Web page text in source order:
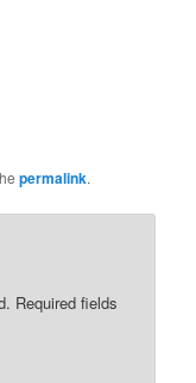
permalink.
Required fields